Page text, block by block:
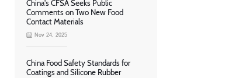
China's CFSA Seeks Public
Comments on Two New Food
Contact Materials
Nov 24, 2025
China Food Safety Standards for
Coatings and Silicone Rubber